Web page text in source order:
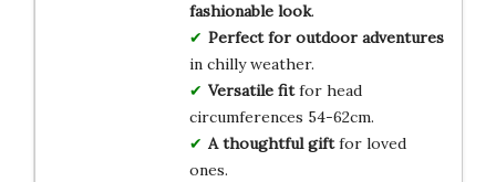
fashionable look.
Perfect for outdoor adventures
in chilly weather.
Versatile fitfor head
circumferences 54-62cm.
A thoughtful giftfor loved
ones.